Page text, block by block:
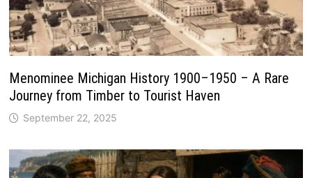
Menominee Michigan History 1900–1950 – A Rare
Journey from Timber to Tourist Haven
September 22, 2025